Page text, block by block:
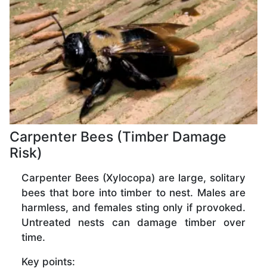
Carpenter Bees (Timber Damage
Risk)
Carpenter Bees (Xylocopa) are large, solitary
bees that bore into timber to nest. Males are
harmless, and females sting only if provoked.
Untreated nests can damage timber over
time.
Key points: